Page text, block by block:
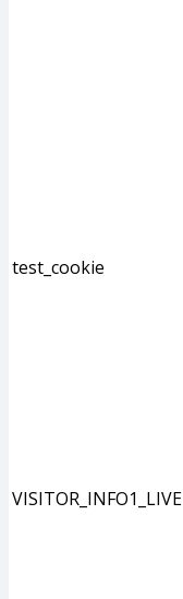
test_cookie
VISITOR_INFO1_LIVE